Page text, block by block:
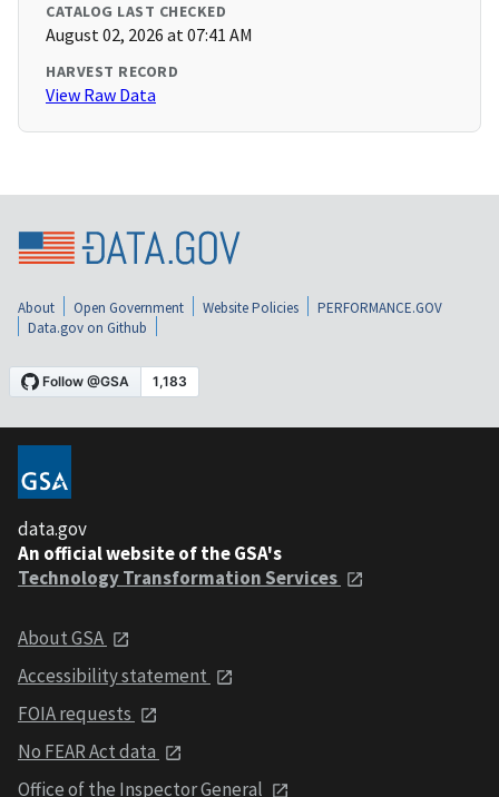
CATALOG LAST CHECKED
August 02, 2026 at 07:41 AM
HARVEST RECORD
View Raw Data
About Open Government Website Policies
PERFORMANCE.GOV
Data.gov on Github
data.gov
An official website of the GSA's
Technology Transformation Services
About GSA
Accessibility statement
FOIA requests
No FEAR Act data
Office of the Inspector General